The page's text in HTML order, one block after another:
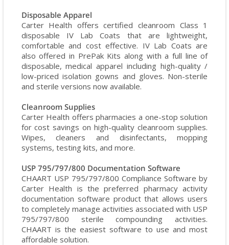
Disposable Apparel
Carter Health offers certified cleanroom Class 1
disposable IV Lab Coats that are lightweight,
comfortable and cost effective. IV Lab Coats are
also offered in PrePak Kits along with a full line of
disposable, medical apparel including high-quality /
low-priced isolation gowns and gloves. Non-sterile
and sterile versions now available.
Cleanroom Supplies
Carter Health offers pharmacies a one-stop solution
for cost savings on high-quality cleanroom supplies.
Wipes, cleaners and disinfectants, mopping
systems, testing kits, and more.
USP 795/797/800 Documentation Software
CHAART USP 795/797/800 Compliance Software by
Carter Health is the preferred pharmacy activity
documentation software product that allows users
to completely manage activities associated with USP
795/797/800 sterile compounding activities.
CHAART is the easiest software to use and most
affordable solution.